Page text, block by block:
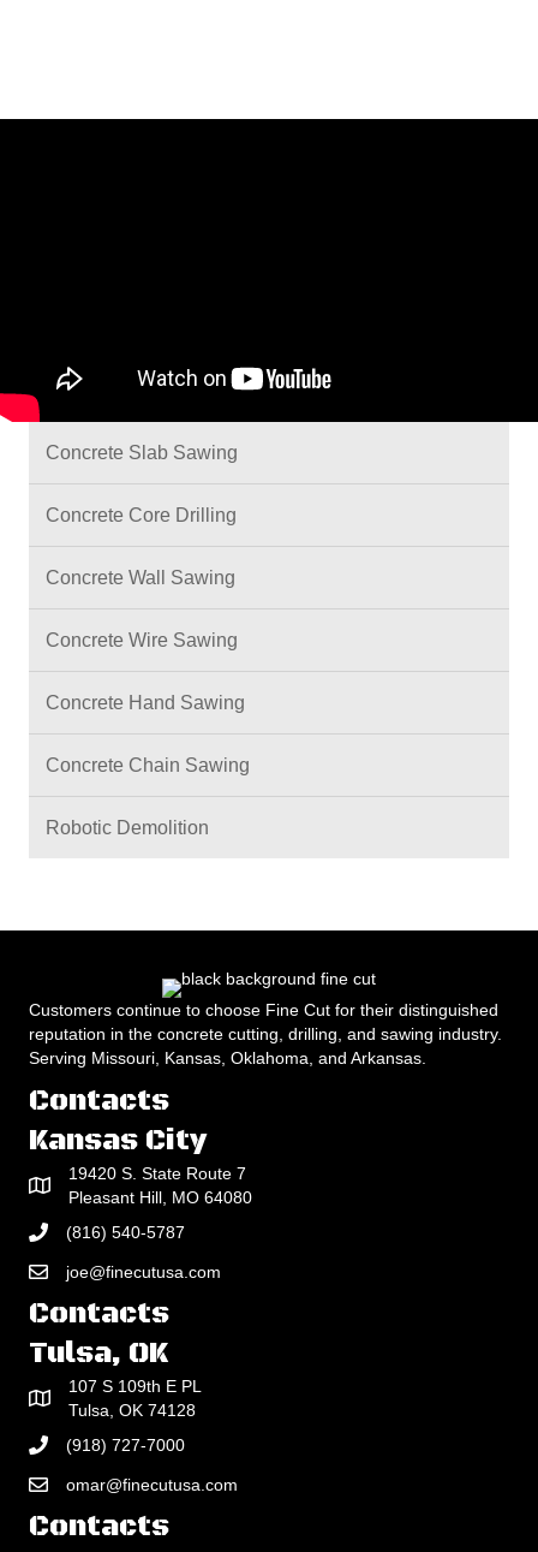
Concrete Slab Sawing
Concrete Core Drilling
Concrete Wall Sawing
Concrete Wire Sawing
Concrete Hand Sawing
Concrete Chain Sawing
Robotic Demolition
Customers continue to choose Fine Cut for their distinguished
reputation in the concrete cutting, drilling, and sawing industry.
Serving Missouri, Kansas, Oklahoma, and Arkansas.
Contacts
Kansas City
19420 S. State Route 7
Pleasant Hill, MO 64080
(816) 540-5787
joe@finecutusa.com
Contacts
Tulsa, OK
107 S 109th E PL
Tulsa, OK 74128
(918) 727-7000
omar@finecutusa.com
Contacts